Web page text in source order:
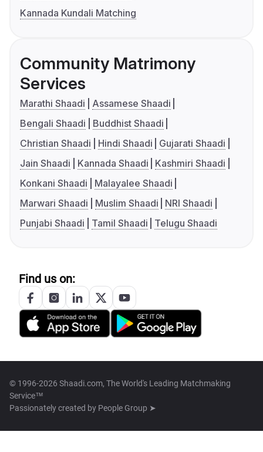
Kannada Kundali Matching
Community Matrimony
Services
Marathi Shaadi
Assamese Shaadi
Bengali Shaadi
Buddhist Shaadi
Christian Shaadi
Hindi Shaadi
Gujarati Shaadi
Jain Shaadi
Kannada Shaadi
Kashmiri Shaadi
Konkani Shaadi
Malayalee Shaadi
Marwari Shaadi
Muslim Shaadi
NRI Shaadi
Punjabi Shaadi
Tamil Shaadi Telugu Shaadi
Find us on:
© 1996-2026 Shaadi.com, The World's Leading Matchmaking
Service™
Passionately created by People Group ➤